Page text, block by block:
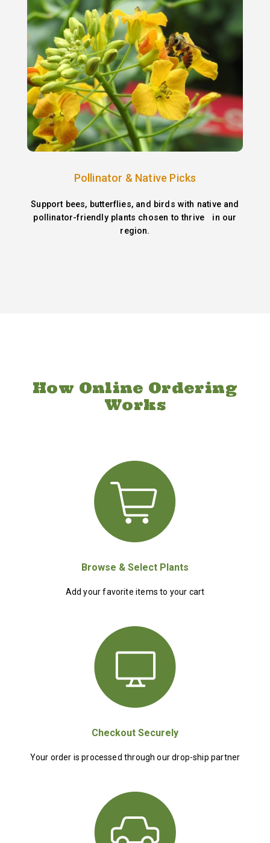
Pollinator & Native Picks
Support bees, butterflies, and birds with native and
pollinator-friendly plants chosen to thrive in our
region.
How Online Ordering
Works
Browse & Select Plants
Add your favorite items to your cart
Checkout Securely
Your order is processed through our drop-ship partner